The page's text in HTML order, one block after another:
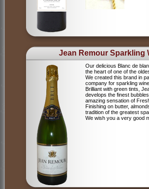
Jean Remour Sparkling
Our delicious Blanc de
the heart of one of the
We created this brand in
company for sparkling
Brilliant with green tints,
develops the finest
amazing sensation of
Finishing on butter,
tradition of the greatest
We wish you a very good